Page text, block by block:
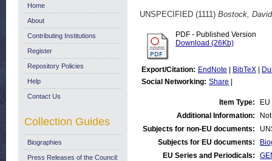
UNSPECIFIED (1111) Bostock,
PDF - Published Version
Download (26Kb)
Export/Citation: EndNote BibTeX
Social Networking: Share
Item Type:
Additional Information:
Subjects for non-EU documents:
Subjects for EU documents:
EU Series and Periodicals:
Home
About
Contributing Institutions
Register
Repository Policies
Help
Contact Us
Collection Guides
Biographies
Press Releases of the Council: